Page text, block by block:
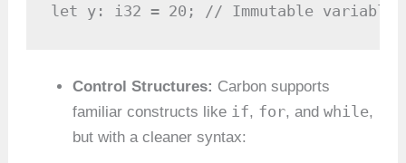
let y: i32 = 20; // Immutable variable
Control Structures: Carbon supports
familiar constructs like if, for, andwhile,
but with a cleaner syntax: